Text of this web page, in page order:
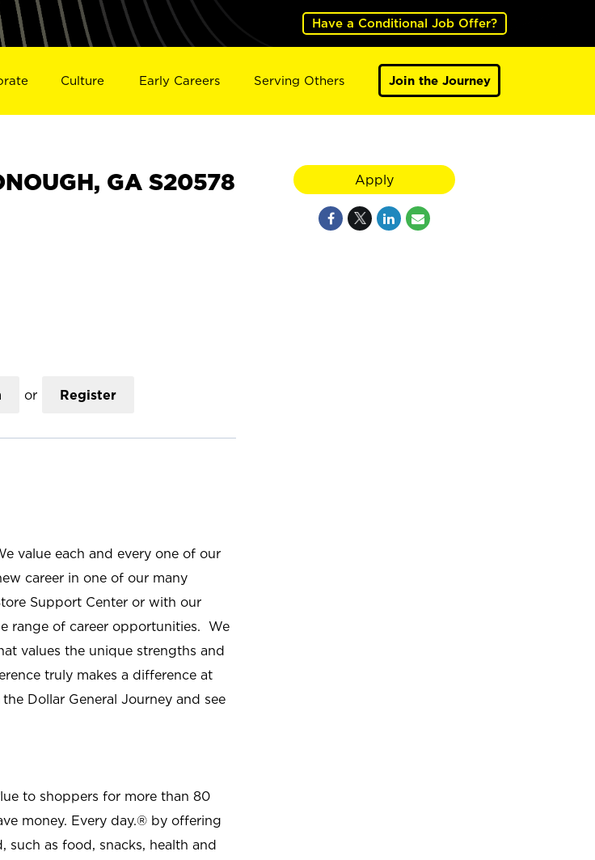
Have a Conditional Job Offer?
Culture Early Careers Serving Others Join the Journey
GA S20578
or Register
value each and every one of our
career in one of our many
Support Center or with our
range of career opportunities. We
values the unique strengths and
truly makes a difference at
Dollar General Journey and see
to shoppers for more than 80
money. Every day.® by offering
such as food, snacks, health and
Apply